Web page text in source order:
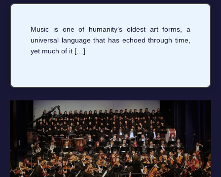
Music is one of humanity’s oldest art forms, a
universal language that has echoed through time,
yet much of it […]